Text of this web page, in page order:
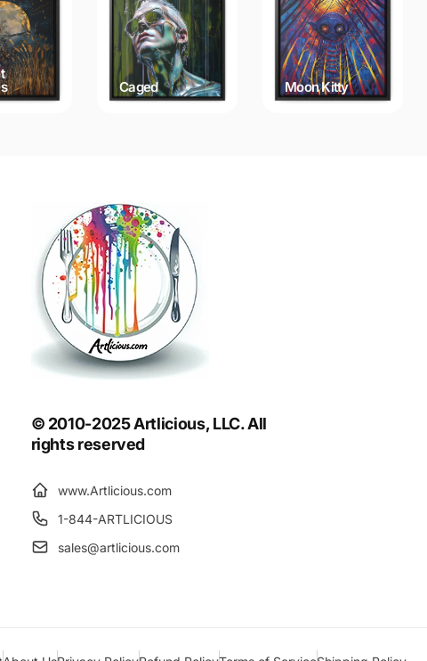
Caged Moon Kitty
© 2010-2025 Artlicious, LLC. All
rights reserved
www.Artlicious.com
1-844-ARTLICIOUS
sales@artlicious.com